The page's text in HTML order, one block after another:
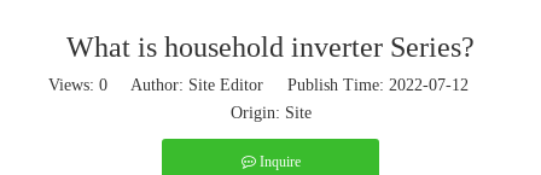
What is household inverter Series?
Views: 0 Author: Site Editor Publish Time: 2022-07-12
Origin: Site
Inquire